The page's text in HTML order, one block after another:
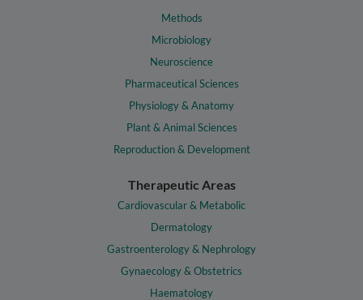
Methods
Microbiology
Neuroscience
Pharmaceutical Sciences
Physiology & Anatomy
Plant & Animal Sciences
Reproduction & Development
Therapeutic Areas
Cardiovascular & Metabolic
Dermatology
Gastroenterology & Nephrology
Gynaecology & Obstetrics
Haematology